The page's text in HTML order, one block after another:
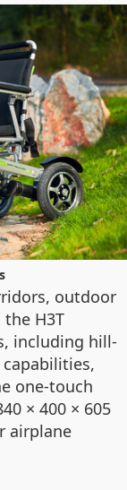
outdoor
H3T
including hill-
one-touch
× 400 × 605
airplane